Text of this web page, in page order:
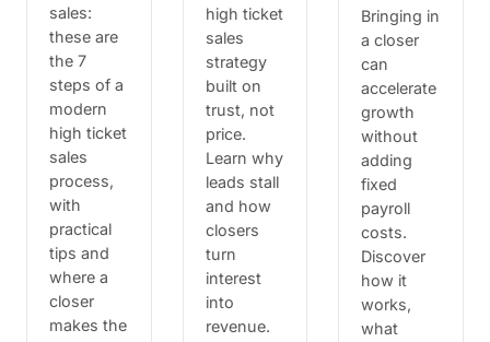
sales:
these are
the 7
steps of a
modern
high ticket
sales
process,
with
practical
tips and
where a
closer
makes the
high ticket
sales
strategy
built on
trust, not
price.
Learn why
leads stall
and how
closers
turn
interest
into
revenue.
Bringing in
a closer
can
accelerate
growth
without
adding
fixed
payroll
costs.
Discover
how it
works,
what